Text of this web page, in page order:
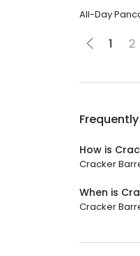
All-Day
1 2
How is
Cracker
When is
Cracker